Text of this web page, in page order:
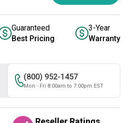
Guaranteed
Best Pricing
3-Year
Warranty
(800) 952-1457
Mon - Fri 8:00am to 7:00pm EST